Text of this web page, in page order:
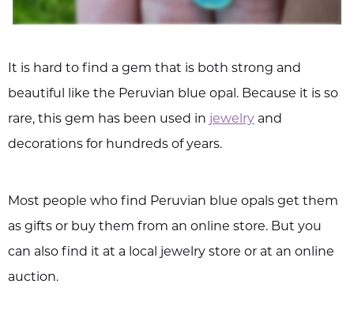
It is hard to find a gem that is both strong and
beautiful like the Peruvian blue opal. Because it is so
rare, this gem has been used in jewelry and
decorations for hundreds of years.
Most people who find Peruvian blue opals get them
as gifts or buy them from an online store. But you
can also find it at a local jewelry store or at an online
auction.